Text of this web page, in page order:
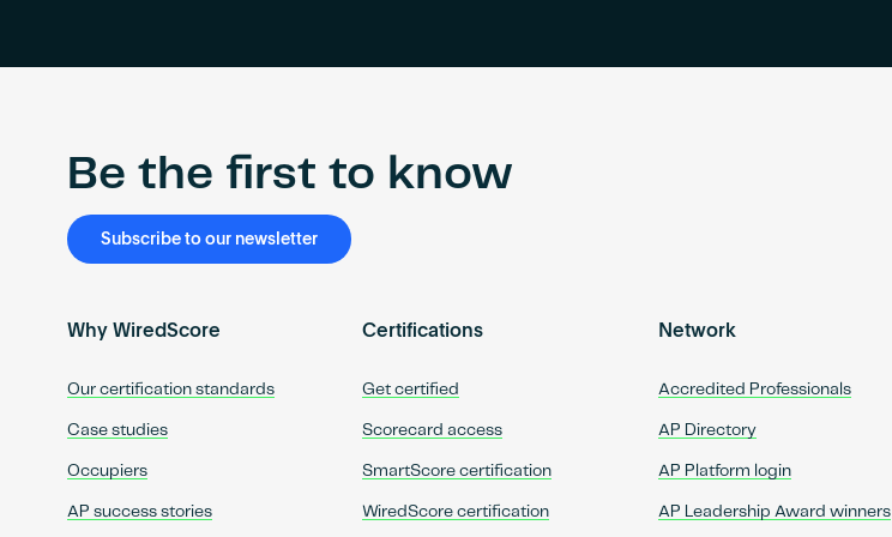
Be the first to know
Subscribe to our newsletter
Why WiredScore
Our certification standards
Case studies
Occupiers
AP success stories
Certifications
Get certified
Scorecard access
SmartScore certification
WiredScore certification
Network
Accredited Professionals
AP Directory
AP Platform login
AP Leadership Award winners